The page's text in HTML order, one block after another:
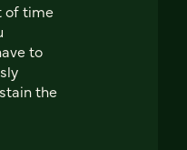
of time
to
the